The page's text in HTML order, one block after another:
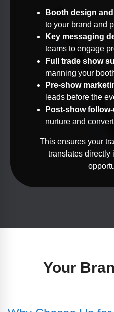
Booth design
to your brand and
Key messaging
teams to engage
Full trade show
manning your
Pre-show
leads before the
Post-show
nurture and
This ensures your
translates directly
Your